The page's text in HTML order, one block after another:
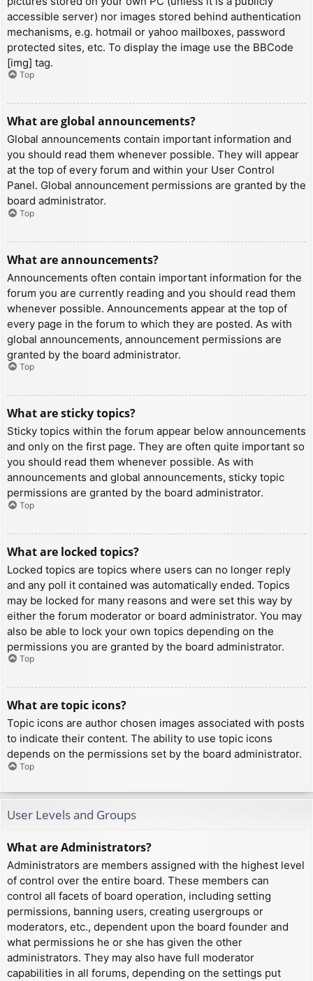
accessible server) nor images stored behind authentication
mechanisms, e.g. hotmail or yahoo mailboxes, password
protected sites, etc. To display the image use the BBCode
[img] tag.
Top
What are global announcements?
Global announcements contain important information and
you should read them whenever possible. They will appear
at the top of every forum and within your User Control
Panel. Global announcement permissions are granted by the
board administrator.
Top
What are announcements?
Announcements often contain important information for the
forum you are currently reading and you should read them
whenever possible. Announcements appear at the top of
every page in the forum to which they are posted. As with
global announcements, announcement permissions are
granted by the board administrator.
Top
What are sticky topics?
Sticky topics within the forum appear below announcements
and only on the first page. They are often quite important so
you should read them whenever possible. As with
announcements and global announcements, sticky topic
permissions are granted by the board administrator.
Top
What are locked topics?
Locked topics are topics where users can no longer reply
and any poll it contained was automatically ended. Topics
may be locked for many reasons and were set this way by
either the forum moderator or board administrator. You may
also be able to lock your own topics depending on the
permissions you are granted by the board administrator.
Top
What are topic icons?
Topic icons are author chosen images associated with posts
to indicate their content. The ability to use topic icons
depends on the permissions set by the board administrator.
Top
User Levels and Groups
What are Administrators?
Administrators are members assigned with the highest level
of control over the entire board. These members can
control all facets of board operation, including setting
permissions, banning users, creating usergroups or
moderators, etc., dependent upon the board founder and
what permissions he or she has given the other
administrators. They may also have full moderator
capabilities in all forums, depending on the settings put